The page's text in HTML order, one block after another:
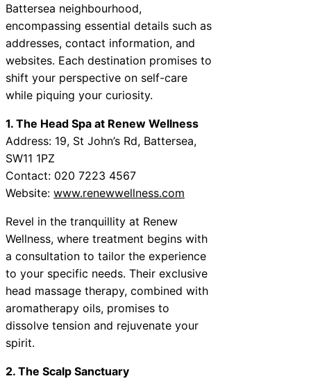
Battersea neighbourhood,
encompassing essential details such as
addresses, contact information, and
websites. Each destination promises to
shift your perspective on self-care
while piquing your curiosity.
1. The Head Spa at Renew Wellness
Address: 19, St John’s Rd, Battersea,
SW11 1PZ
Contact: 020 7223 4567
Website: www.renewwellness.com
Revel in the tranquillity at Renew
Wellness, where treatment begins with
a consultation to tailor the experience
to your specific needs. Their exclusive
head massage therapy, combined with
aromatherapy oils, promises to
dissolve tension and rejuvenate your
spirit.
2. The Scalp Sanctuary